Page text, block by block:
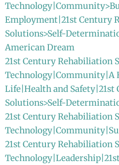
Employment|21st Century
Solutions>Self-
American Dream
21st Century Rehabiliation
Technology|Community|A
Life|Health and
Solutions>Self-
21st Century Rehabiliation
21st Century Rehabiliation